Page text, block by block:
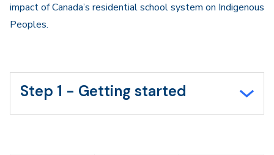
impact of Canada’s residential school system on Indigenous
Peoples.
Step 1 - Getting started